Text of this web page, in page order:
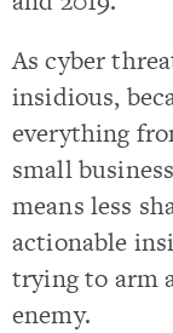
As cyber
insidious,
everything
small
means less
actionable
trying to arm
enemy.